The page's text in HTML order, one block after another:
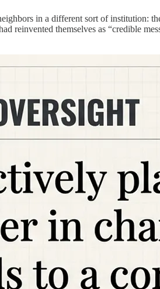
in a different sort of institution:
reinvented themselves as “credible